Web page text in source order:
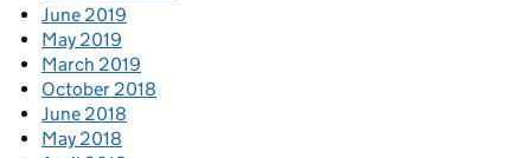
June 2019
May 2019
March 2019
October 2018
June 2018
May 2018